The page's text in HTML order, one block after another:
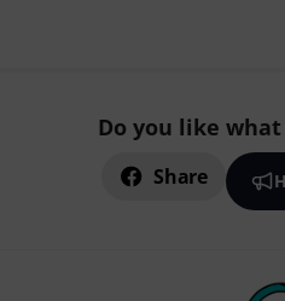
Do you like
Share